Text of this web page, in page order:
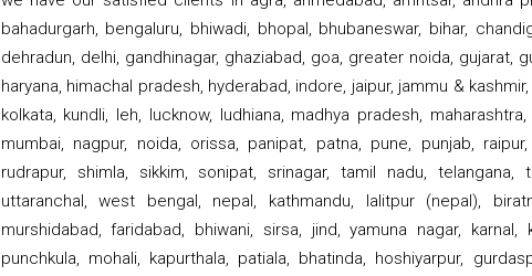
bahadurgarh, bengaluru, bhiwadi, bhopal, bhubaneswar, bihar,
dehradun, delhi, gandhinagar, ghaziabad, goa, greater noida, gujarat,
haryana, himachal pradesh, hyderabad, indore, jaipur, jammu &
kolkata, kundli, leh, lucknow, ludhiana, madhya pradesh,
mumbai, nagpur, noida, orissa, panipat, patna, pune, punjab,
rudrapur, shimla, sikkim, sonipat, srinagar, tamil nadu, telangana,
uttaranchal, west bengal, nepal, kathmandu, lalitpur (nepal),
murshidabad, faridabad, bhiwani, sirsa, jind, yamuna nagar, karnal,
punchkula, mohali, kapurthala, patiala, bhatinda, hoshiyarpur,